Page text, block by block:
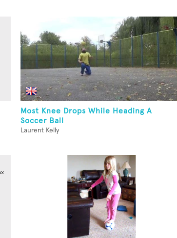
Most Knee Drops While Heading A
Soccer Ball
Laurent Kelly